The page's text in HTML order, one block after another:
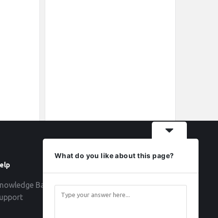
Base
What do you like about this page?